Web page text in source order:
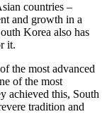
countries –
and growth in a
Korea also has
it.
the most advanced
of the most
achieved this, South
tradition and